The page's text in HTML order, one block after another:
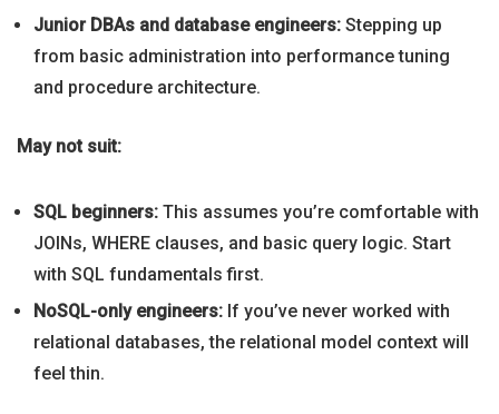
Junior DBAs and database engineers: Stepping up
from basic administration into performance tuning
and procedure architecture.
May not suit:
SQL beginners: This assumes you’re comfortable with
JOINs, WHERE clauses, and basic query logic. Start
with SQL fundamentals first.
NoSQL-only engineers: If you’ve never worked with
relational databases, the relational model context will
feel thin.